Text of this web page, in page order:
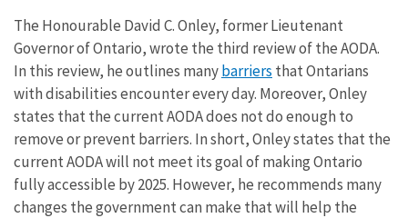
The Honourable David C. Onley, former Lieutenant
Governor of Ontario, wrote the third review of the AODA.
In this review, he outlines manybarriers that Ontarians
with disabilities encounter every day. Moreover, Onley
states that the current AODA does not do enough to
remove or prevent barriers. In short, Onley states that the
current AODA will not meet its goal of making Ontario
fully accessible by 2025. However, he recommends many
changes the government can make that will help the